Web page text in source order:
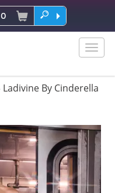
0
Ladivine By Cinderella